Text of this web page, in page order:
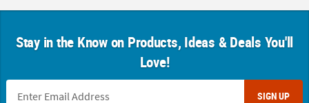
Stay in the Know on Products, Ideas & Deals You'll
Love!
SIGN UP